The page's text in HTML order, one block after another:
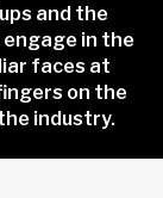
and the
in the
faces at
on the
industry.